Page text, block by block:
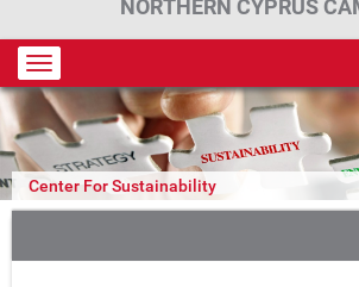
NORTHERN CYPRUS
Toggle
navigation
Center For Sustainability